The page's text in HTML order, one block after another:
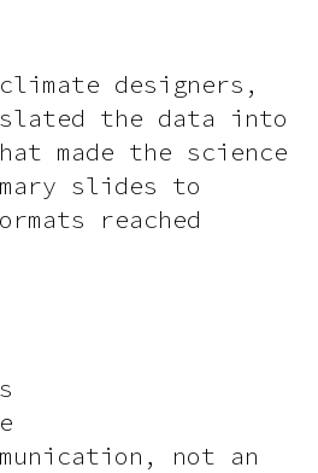
designers,
the data into
made the science
slides to
reached
not an